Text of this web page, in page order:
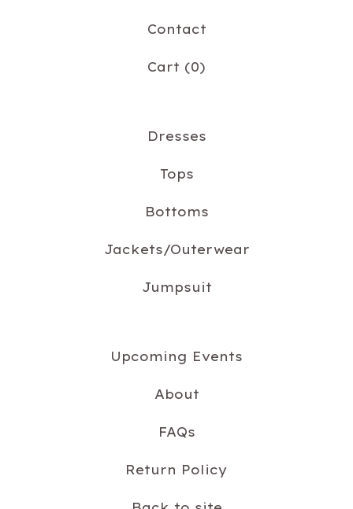
Contact
Cart (0)
Dresses
Tops
Bottoms
Jackets/Outerwear
Jumpsuit
Upcoming Events
About
FAQs
Return Policy